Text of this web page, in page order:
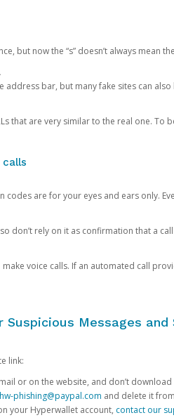
but now the “s” doesn’t always mean
address bar, but many fake sites can also
that are very similar to the real one. To
are for your eyes and ears only.
don’t rely on it as confirmation that a
voice calls. If an automated call
Suspicious Messages and
link:
or on the website, and don’t
phishing@paypal.com and delete it
your Hyperwallet account, contact our